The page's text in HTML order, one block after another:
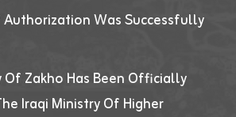
Was Successfully
Of Zakho Has Been Officially
Iraqi Ministry Of Higher